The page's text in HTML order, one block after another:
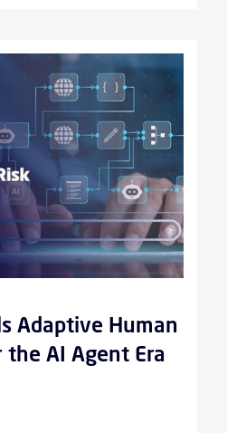
Adaptive Human
AI Agent Era